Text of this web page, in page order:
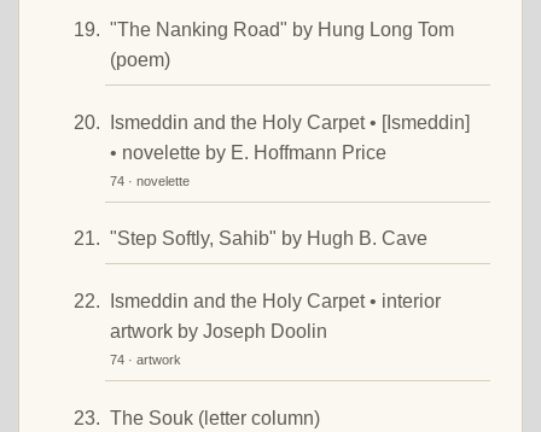
"The Nanking Road" by Hung Long Tom
(poem)
Ismeddin and the Holy Carpet • [Ismeddin]
• novelette by E. Hoffmann Price
74 · novelette
"Step Softly, Sahib" by Hugh B. Cave
Ismeddin and the Holy Carpet • interior
artwork by Joseph Doolin
74 · artwork
The Souk (letter column)